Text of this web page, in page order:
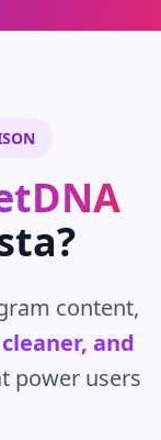
content,
and
power users